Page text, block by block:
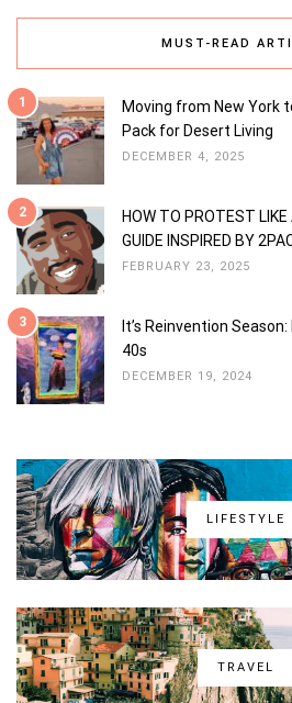
MUST-READ
1
Moving from New York
Pack for Desert Living
DECEMBER 4, 2025
2
HOW TO PROTEST
GUIDE INSPIRED BY
FEBRUARY 23, 2025
3
It’s Reinvention
40s
DECEMBER 19, 2024
LIFESTYLE
TRAVEL